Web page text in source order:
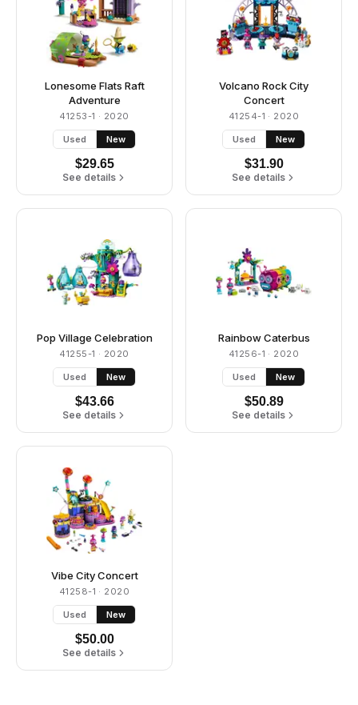
Lonesome Flats Raft
Adventure
41253-1 · 2020
Used New
$29.65
See details
Volcano Rock City
Concert
41254-1 · 2020
Used New
$31.90
See details
Pop Village Celebration
41255-1 · 2020
Used New
$43.66
See details
Rainbow Caterbus
41256-1 · 2020
Used New
$50.89
See details
Vibe City Concert
41258-1 · 2020
Used New
$50.00
See details